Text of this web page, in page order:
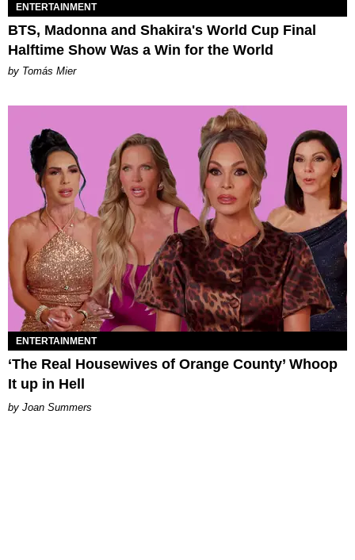
ENTERTAINMENT
BTS, Madonna and Shakira's World Cup Final
Halftime Show Was a Win for the World
by Tomás Mier
ENTERTAINMENT
‘The Real Housewives of Orange County’ Whoop
It up in Hell
Joan Summers